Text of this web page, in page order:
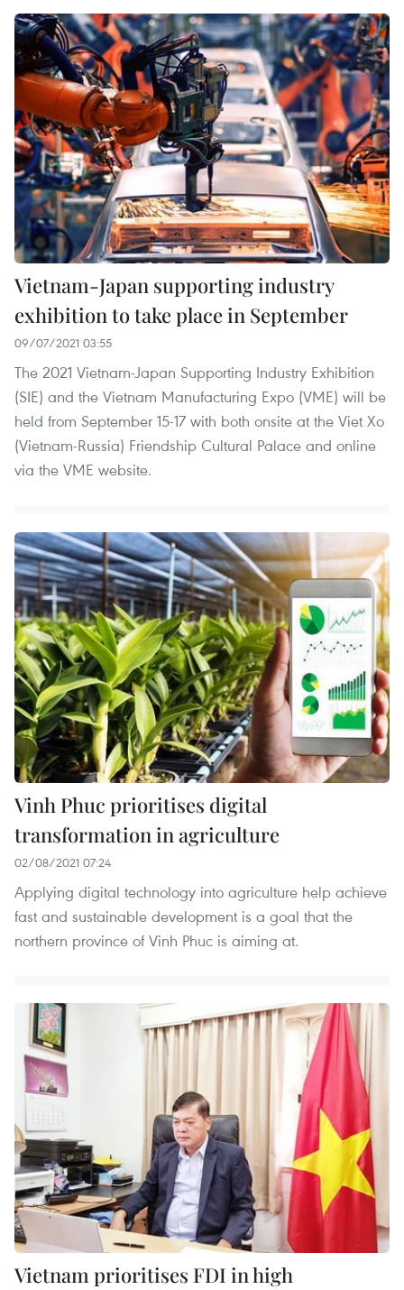
Vietnam-Japan supporting industry
exhibition to take place in September
09/07/2021 03:55
The 2021 Vietnam-Japan Supporting Industry Exhibition
(SIE) and the Vietnam Manufacturing Expo (VME) will be
held from September 15-17 with both onsite at the Viet Xo
(Vietnam-Russia) Friendship Cultural Palace and online
via the VME website.
Vinh Phuc prioritises digital
transformation in agriculture
02/08/2021 07:24
Applying digital technology into agriculture help achieve
fast and sustainable development is a goal that the
northern province of Vinh Phuc is aiming at.
Vietnam prioritises FDI in high